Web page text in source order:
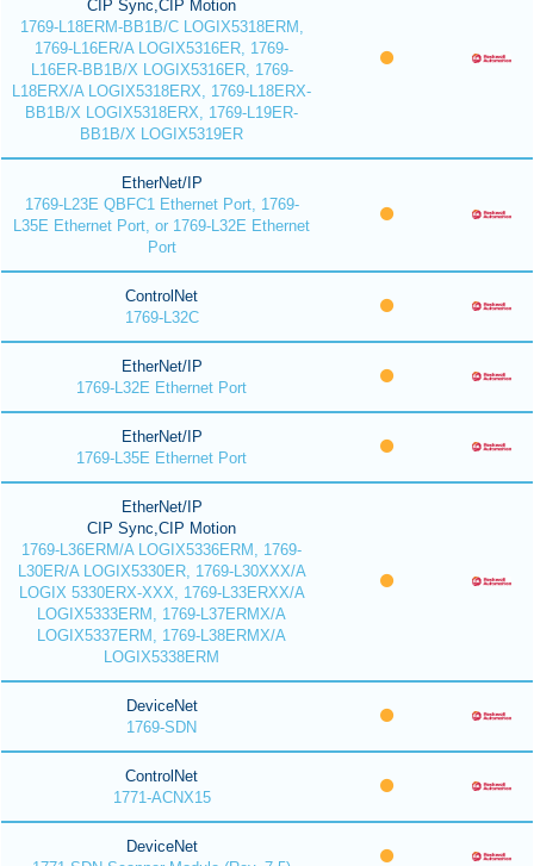
CIP Sync,CIP Motion
1769-L18ERM-BB1B/C LOGIX5318ERM,
1769-L16ER/A LOGIX5316ER, 1769-
L16ER-BB1B/X LOGIX5316ER, 1769-
L18ERX/A LOGIX5318ERX, 1769-L18ERX-
BB1B/X LOGIX5318ERX, 1769-L19ER-
BB1B/X LOGIX5319ER
EtherNet/IP
1769-L23E QBFC1 Ethernet Port, 1769-
L35E Ethernet Port, or 1769-L32E Ethernet
Port
ControlNet
1769-L32C
EtherNet/IP
1769-L32E Ethernet Port
EtherNet/IP
1769-L35E Ethernet Port
EtherNet/IP
CIP Sync,CIP Motion
1769-L36ERM/A LOGIX5336ERM, 1769-
L30ER/A LOGIX5330ER, 1769-L30XXX/A
LOGIX 5330ERX-XXX, 1769-L33ERXX/A
LOGIX5333ERM, 1769-L37ERMX/A
LOGIX5337ERM, 1769-L38ERMX/A
LOGIX5338ERM
DeviceNet
1769-SDN
ControlNet
1771-ACNX15
DeviceNet